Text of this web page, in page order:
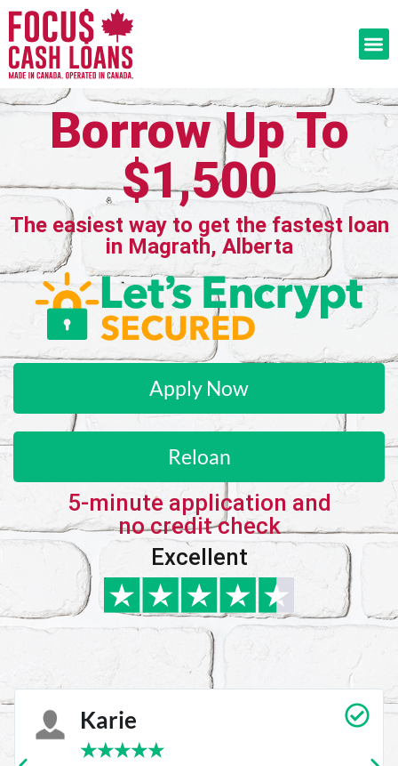
Borrow Up To
$1,500
The easiest way to get the fastest loan
in Magrath, Alberta
Apply Now
Reloan
5-minute application and
no credit check
Excellent
Karie
★★★★★